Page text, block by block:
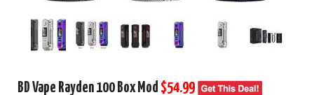
BD Vape Rayden 100 Box Mod $54.99